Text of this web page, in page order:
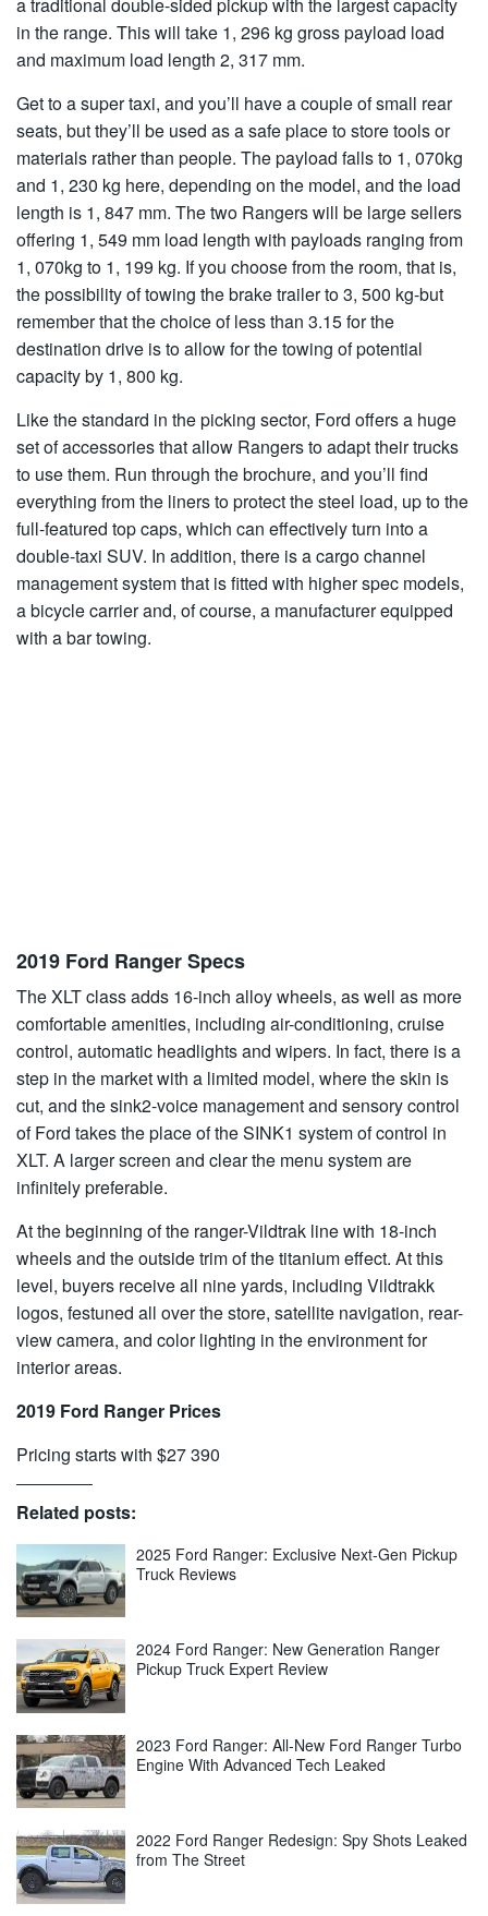
in the range. This will take 1, 296 kg gross payload load
and maximum load length 2, 317 mm.
Get to a super taxi, and you’ll have a couple of small rear
seats, but they’ll be used as a safe place to store tools or
materials rather than people. The payload falls to 1, 070kg
and 1, 230 kg here, depending on the model, and the load
length is 1, 847 mm. The two Rangers will be large sellers
offering 1, 549 mm load length with payloads ranging from
1, 070kg to 1, 199 kg. If you choose from the room, that is,
the possibility of towing the brake trailer to 3, 500 kg-but
remember that the choice of less than 3.15 for the
destination drive is to allow for the towing of potential
capacity by 1, 800 kg.
Like the standard in the picking sector, Ford offers a huge
set of accessories that allow Rangers to adapt their trucks
to use them. Run through the brochure, and you’ll find
everything from the liners to protect the steel load, up to the
full-featured top caps, which can effectively turn into a
double-taxi SUV. In addition, there is a cargo channel
management system that is fitted with higher spec models,
a bicycle carrier and, of course, a manufacturer equipped
with a bar towing.
2019 Ford Ranger Specs
The XLT class adds 16-inch alloy wheels, as well as more
comfortable amenities, including air-conditioning, cruise
control, automatic headlights and wipers. In fact, there is a
step in the market with a limited model, where the skin is
cut, and the sink2-voice management and sensory control
of Ford takes the place of the SINK1 system of control in
XLT. A larger screen and clear the menu system are
infinitely preferable.
At the beginning of the ranger-Vildtrak line with 18-inch
wheels and the outside trim of the titanium effect. At this
level, buyers receive all nine yards, including Vildtrakk
logos, festuned all over the store, satellite navigation, rear-
view camera, and color lighting in the environment for
interior areas.
2019 Ford Ranger Prices
Pricing starts with $27 390
Related posts:
2025 Ford Ranger: Exclusive Next-Gen Pickup
Truck Reviews
2024 Ford Ranger: New Generation Ranger
Pickup Truck Expert Review
2023 Ford Ranger: All-New Ford Ranger Turbo
Engine With Advanced Tech Leaked
2022 Ford Ranger Redesign: Spy Shots Leaked
from The Street